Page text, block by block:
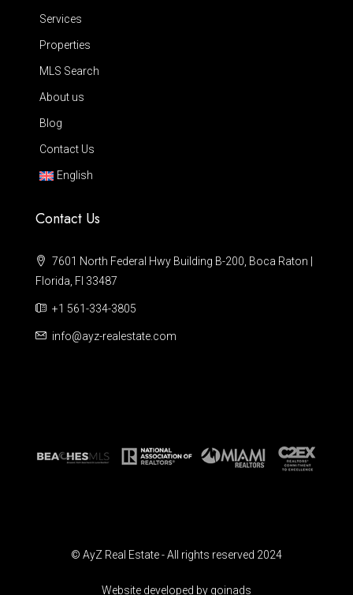
Services
Properties
MLS Search
About us
Blog
Contact Us
English
Contact Us
7601 North Federal Hwy Building B-200, Boca Raton |
Florida, Fl 33487
+1 561-334-3805
info@ayz-realestate.com
© AyZ Real Estate - All rights reserved 2024
Website developed by goinads